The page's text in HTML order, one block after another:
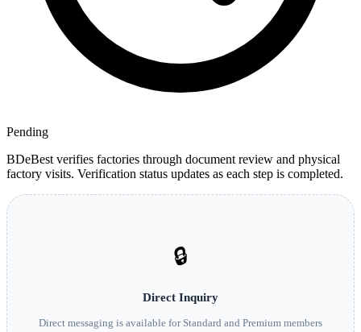
Pending
BDeBest verifies factories through document review and physical
factory visits. Verification status updates as each step is completed.
🔒
Direct Inquiry
Direct messaging is available for Standard and Premium members